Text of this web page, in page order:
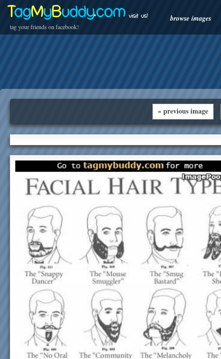
TagMyBuddy.com
tag your friends on facebook!
visit us! browse images
« previous image